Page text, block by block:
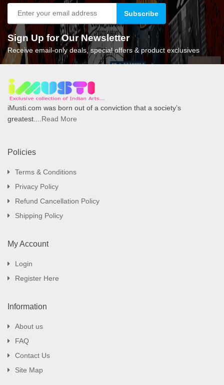
Sign Up for Our Newsletter
Receive email-only deals, special offers & product exclusives
iMusti.com was born out of a conviction that a society’s
greatest.... Read More
Policies
Terms & Conditions
Privacy Policy
Refund Cancellation Policy
Shipping Policy
My Account
Login
Register Here
Information
About us
FAQ
Contact Us
Site Map